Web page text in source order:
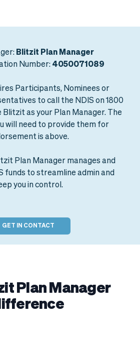
Blitzit Plan Manager
Number: 4050071089
Participants, Nominees or
to call the NDIS on 1800
Blitzit as your Plan Manager. The
will need to provide them for
is above.
Plan Manager manages and
funds to streamline admin and
you in control.
GET IN CONTACT
Plan Manager